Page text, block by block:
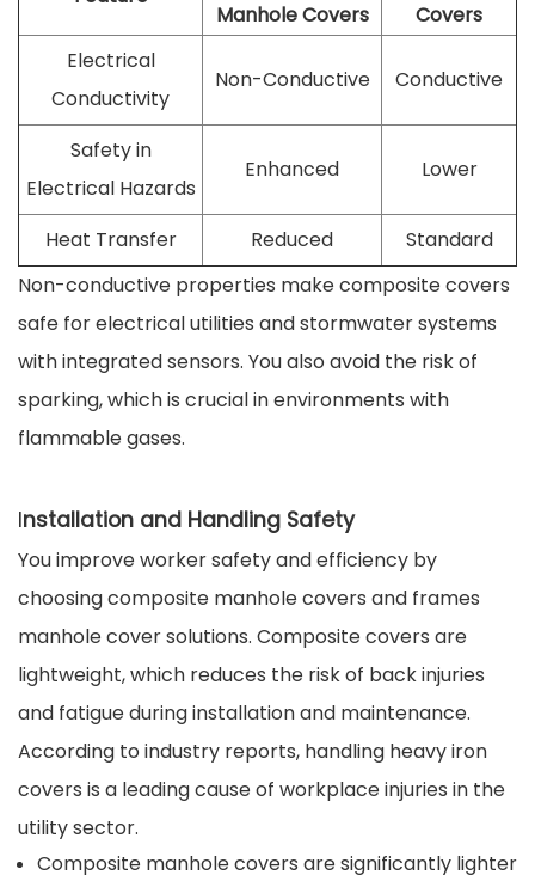
Manhole Covers
Covers
Electrical
Conductivity
Non-Conductive Conductive
Safety in
Electrical Hazards
Enhanced Lower
Heat Transfer Reduced
Standard
Non-conductive properties make composite covers
safe for electrical utilities and stormwater systems
with integrated sensors. You also avoid the risk of
sparking, which is crucial in environments with
flammable gases.
Installation and Handling Safety
You improve worker safety and efficiency by
choosing composite manhole covers and frames
manhole cover solutions. Composite covers are
lightweight, which reduces the risk of back injuries
and fatigue during installation and maintenance.
According to industry reports, handling heavy iron
covers is a leading cause of workplace injuries in the
utility sector.
Composite manhole covers are significantly lighter